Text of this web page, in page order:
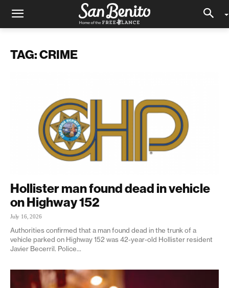
TAG: CRIME
Hollister man found dead in vehicle
on Highway 152
July 16, 2026
Authorities confirmed that a man found dead in the trunk of a
vehicle parked on Highway 152 was 42-year-old Hollister resident
Javier Becerril. Police...